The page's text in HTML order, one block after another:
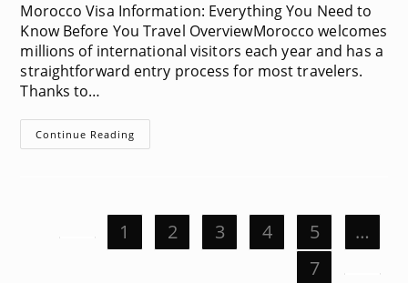
Morocco Visa Information: Everything You Need to
Know Before You Travel OverviewMorocco welcomes
millions of international visitors each year and has a
straightforward entry process for most travelers.
Thanks to…
Continue Reading
Information
Go to the previous page
1 2 3 4 5
…
7